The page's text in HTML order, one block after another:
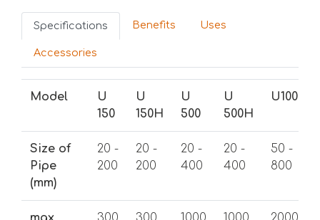
Specifications Benefits Uses
Accessories
Model
U
150
U
150H
U
500
U
500H
U1000
Size of
Pipe
(mm)
20 -
200
20 -
200
20 -
400
20 -
400
50 -
800